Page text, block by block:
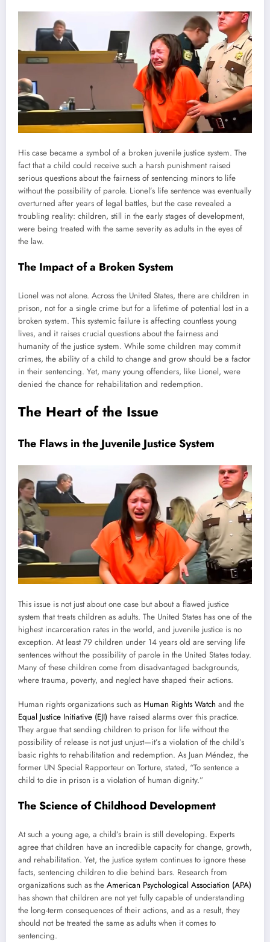
His case became a symbol of a broken juvenile justice system. The
fact that a child could receive such a harsh punishment raised
serious questions about the fairness of sentencing minors to life
without the possibility of parole. Lionel’s life sentence was eventually
overturned after years of legal battles, but the case revealed a
troubling reality: children, still in the early stages of development,
were being treated with the same severity as adults in the eyes of
the law.
The Impact of a Broken System
Lionel was not alone. Across the United States, there are children in
prison, not for a single crime but for a lifetime of potential lost in a
broken system. This systemic failure is affecting countless young
lives, and it raises crucial questions about the fairness and
humanity of the justice system. While some children may commit
crimes, the ability of a child to change and grow should be a factor
in their sentencing. Yet, many young offenders, like Lionel, were
denied the chance for rehabilitation and redemption.
The Heart of the Issue
The Flaws in the Juvenile Justice System
This issue is not just about one case but about a flawed justice
system that treats children as adults. The United States has one of the
highest incarceration rates in the world, and juvenile justice is no
exception. At least 79 children under 14 years old are serving life
sentences without the possibility of parole in the United States today.
Many of these children come from disadvantaged backgrounds,
where trauma, poverty, and neglect have shaped their actions.
Human rights organizations such as Human Rights Watch and the
Equal Justice Initiative (EJI) have raised alarms over this practice.
They argue that sending children to prison for life without the
possibility of release is not just unjust—it’s a violation of the child’s
basic rights to rehabilitation and redemption. As Juan Méndez, the
former UN Special Rapporteur on Torture, stated, “To sentence a
child to die in prison is a violation of human dignity.”
The Science of Childhood Development
At such a young age, a child’s brain is still developing. Experts
agree that children have an incredible capacity for change, growth,
and rehabilitation. Yet, the justice system continues to ignore these
facts, sentencing children to die behind bars. Research from
organizations such as the American Psychological Association (APA)
has shown that children are not yet fully capable of understanding
the long-term consequences of their actions, and as a result, they
should not be treated the same as adults when it comes to
sentencing.